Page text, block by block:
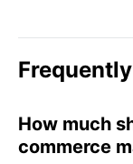
How much
commerce